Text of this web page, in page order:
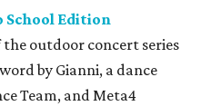
School Edition
outdoor concert series
by Gianni, a dance
Team, and Meta4